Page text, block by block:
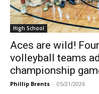
High School
Aces are wild!
volleyball teams
championship
Phillip Brents - 05/21/2026